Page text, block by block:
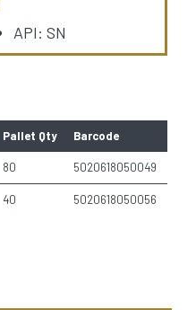
API: SN
Pallet Qty Barcode
80 5020618050049
40 5020618050056